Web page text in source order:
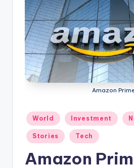
Amazon
Posted
in
World Investment
Stories Tech
Amazon